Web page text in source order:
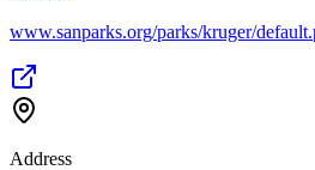
www.sanparks.org/parks/kruger/
Address